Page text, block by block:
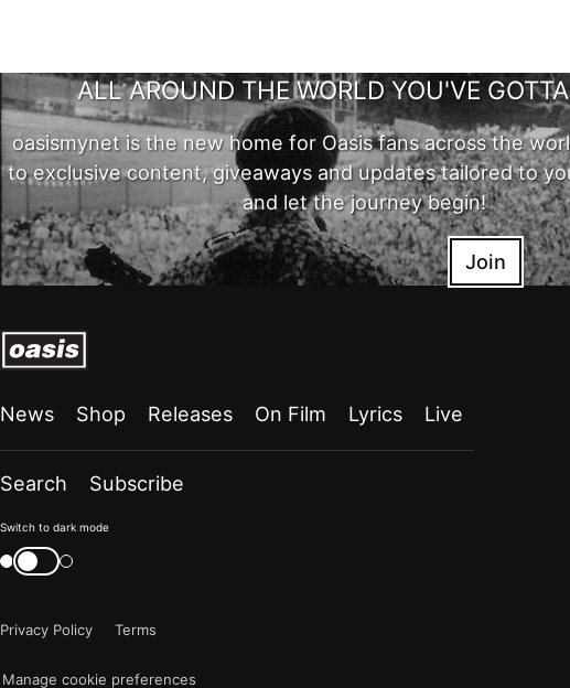
ALL AROUND THE WORLD YOU'VE
oasismynet is the new home for Oasis fans across the
to exclusive content, giveaways and updates tailored to
and let the journey begin!
Join
News Shop Releases On Film Lyrics Live
Search Subscribe
Color
mode
now
Switch to dark mode
Switch
color
Privacy Policy
Terms
Manage cookie preferences